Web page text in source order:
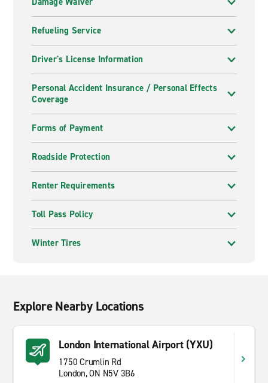
Refueling Service
Driver's License Information
Personal Accident Insurance / Personal Effects
Coverage
Forms of Payment
Roadside Protection
Renter Requirements
Toll Pass Policy
Winter Tires
Explore Nearby Locations
London International Airport (YXU)
1750 Crumlin Rd
London, ON N5V 3B6